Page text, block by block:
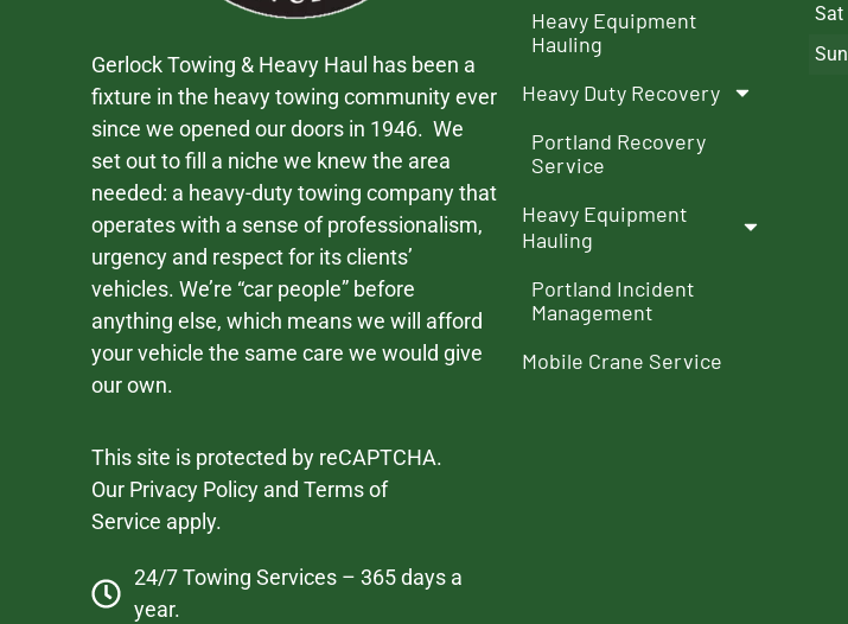
Gerlock Towing & Heavy Haul has been a
fixture in the heavy towing community ever
since we opened our doors in 1946. We
set out to fill a niche we knew the area
needed: a heavy-duty towing company that
operates with a sense of professionalism,
urgency and respect for its clients’
vehicles. We’re “car people” before
anything else, which means we will afford
your vehicle the same care we would give
our own.
This site is protected by reCAPTCHA.
Our Privacy Policy andTerms of
Service apply.
24/7 Towing Services – 365 days a
year.
Heavy Equipment
Hauling
Heavy Duty Recovery
Portland Recovery
Service
Heavy Equipment
Hauling
Portland Incident
Management
Mobile Crane Service
Sat
Sun